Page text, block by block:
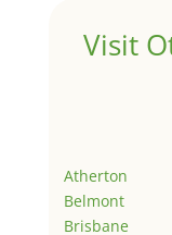
Visit
Atherton
Belmont
Brisbane